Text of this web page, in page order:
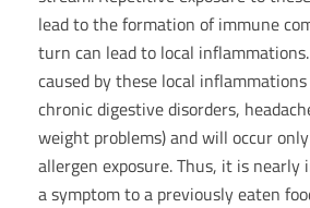
lead to the formation of immune
turn can lead to local
caused by these local
chronic digestive disorders,
weight problems) and will occur
allergen exposure. Thus, it is nearly
a symptom to a previously eaten